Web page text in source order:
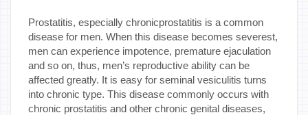
Prostatitis, especially chronicprostatitis is a common
disease for men. When this disease becomes severest,
men can experience impotence, premature ejaculation
and so on, thus, men’s reproductive ability can be
affected greatly. It is easy for seminal vesiculitis turns
into chronic type. This disease commonly occurs with
chronic prostatitis and other chronic genital diseases,